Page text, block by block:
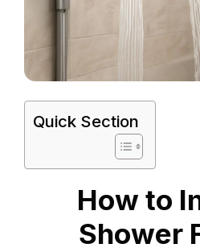
Quick Section
How to
Shower